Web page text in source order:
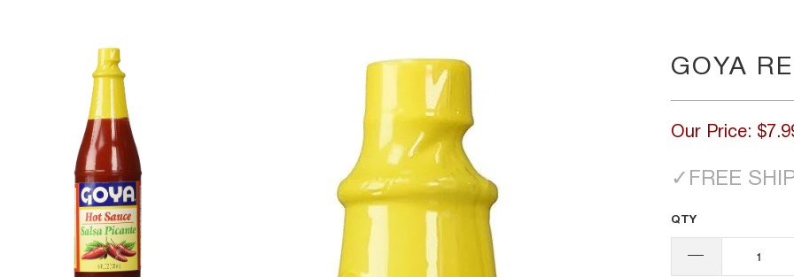
GOYA
Our Price:
✓ FREE
QTY